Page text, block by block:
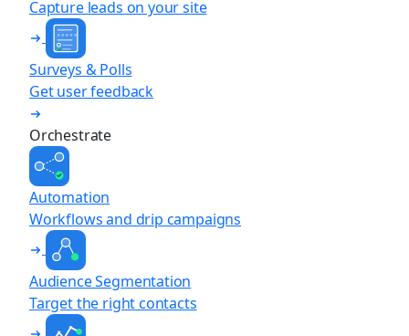
Capture leads on your site
Surveys & Polls
Get user feedback
Orchestrate
Automation
Workflows and drip campaigns
Audience Segmentation
Target the right contacts